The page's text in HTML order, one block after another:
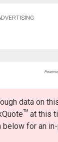
data on
TMat this
below for an